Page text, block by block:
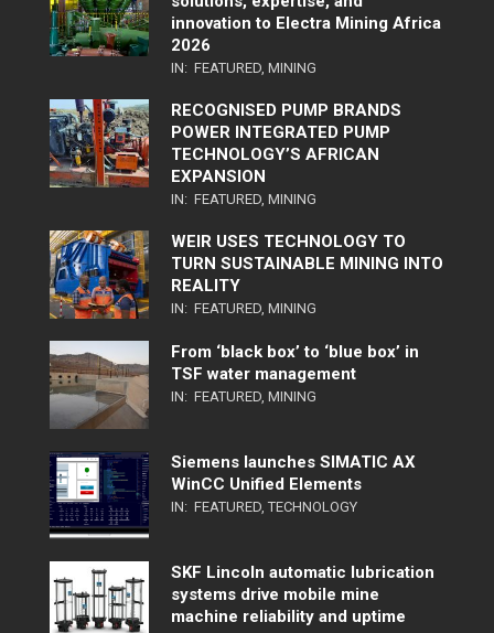
innovation to Electra Mining Africa
2026
IN: FEATURED, MINING
RECOGNISED PUMP BRANDS
POWER INTEGRATED PUMP
TECHNOLOGY’S AFRICAN
EXPANSION
IN: FEATURED, MINING
WEIR USES TECHNOLOGY TO
TURN SUSTAINABLE MINING INTO
REALITY
IN: FEATURED, MINING
From ‘black box’ to ‘blue box’ in
TSF water management
IN: FEATURED, MINING
Siemens launches SIMATIC AX
WinCC Unified Elements
IN: FEATURED, TECHNOLOGY
SKF Lincoln automatic lubrication
systems drive mobile mine
machine reliability and uptime